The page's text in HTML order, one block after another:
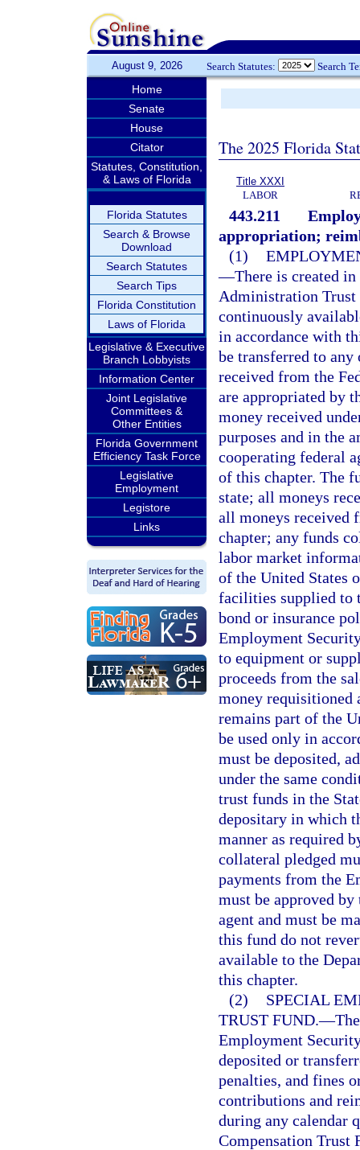
August 9, 2026 Search Statutes: Search
Home
Senate
House
Citator
Statutes, Constitution,
& Laws of Florida
Florida Statutes
Search & Browse
Download
Search Statutes
Search Tips
Florida Constitution
Laws of Florida
Legislative & Executive
Branch Lobbyists
Information Center
Joint Legislative
Committees &
Other Entities
Florida Government
Efficiency Task Force
Legislative
Employment
Legistore
Links
The 2025 Florida
Title XXXI
LABOR
443.211
appropriation;
(1)
—There is created
Administration Trust
continuously
in accordance with
be transferred to
received from the
are appropriated by
money received
purposes and in the
cooperating federal
of this chapter. The
state; all moneys
all moneys received
chapter; any funds
labor market
of the United States
facilities supplied to
bond or insurance
Employment
to equipment or
proceeds from the
money requisitioned
remains part of the
be used only in
must be deposited,
under the same
trust funds in the
depositary in which
manner as required
collateral pledged
payments from the
must be approved
agent and must be
this fund do not
available to the
this chapter.
(2)
SPECIAL
TRUST FUND.—
Employment
deposited or
penalties, and fines
contributions and
during any calendar
Compensation Trust